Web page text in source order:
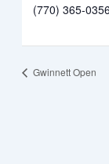
(770) 365-0356
Gwinnett Open